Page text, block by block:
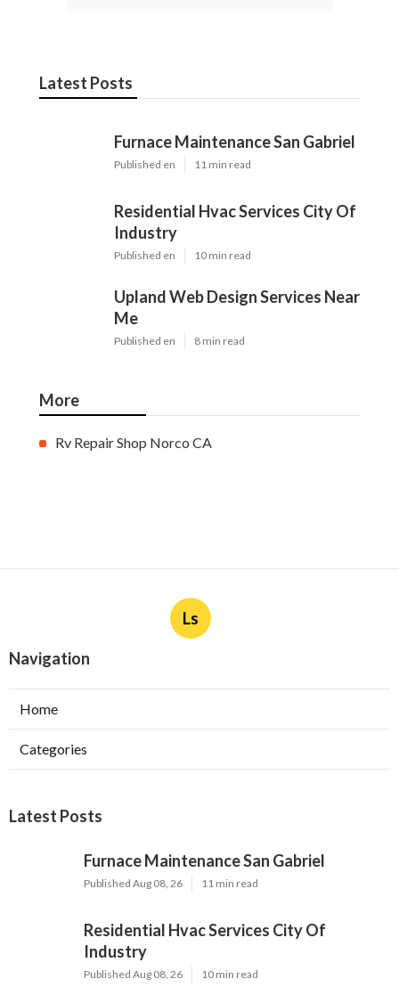
Latest Posts
Furnace Maintenance San Gabriel
Published en 11 min read
Residential Hvac Services City Of
Industry
Published en 10 min read
Upland Web Design Services Near
Me
Published en 8 min read
More
Rv Repair Shop Norco CA
Ls
Navigation
Home
Categories
Latest Posts
Furnace Maintenance San Gabriel
Published Aug 08, 26 11 min read
Residential Hvac Services City Of
Industry
Published Aug 08, 26 10 min read